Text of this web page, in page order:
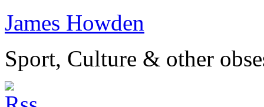
James Howden
Sport, Culture & other